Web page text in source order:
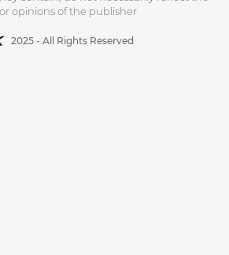
opinions of the publisher
2025 - All Rights Reserved